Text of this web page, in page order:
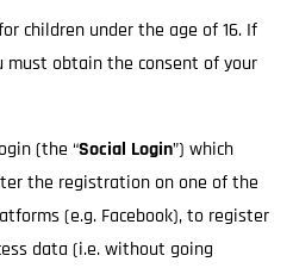
children under the age of 16. If
must obtain the consent of your
(the “Social Login”) which
the registration on one of the
(e.g. Facebook), to register
data (i.e. without going